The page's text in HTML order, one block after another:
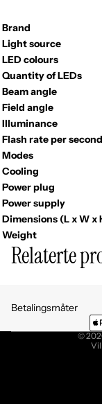
Brand
Light source
LED colours
Quantity of LEDs
Beam angle
Field angle
Illuminance
Flash rate per second
Modes
Cooling
Power plug
Power supply
Dimensions (L x W x
Weight
Relaterte
Betalingsmåter
©
Retningslinjer